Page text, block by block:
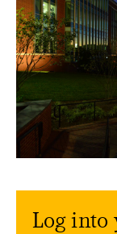
Log into